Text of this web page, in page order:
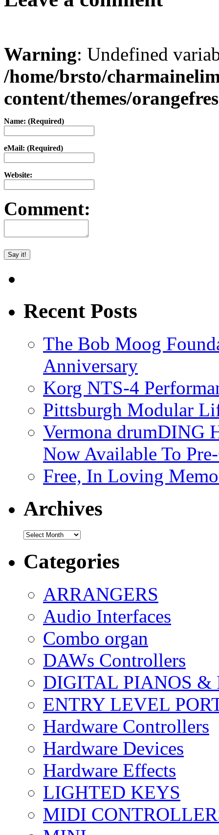
Warning: Undefined
/home/brsto/
content/themes/
Name: (Required)
eMail: (Required)
Website:
Comment:
Recent Posts
The Bob Moog
Anniversary
Korg NTS-4
Pittsburgh Modular
Vermona drumDING
Now Available To
Free, In Loving
Archives
Archives
Categories
ARRANGERS
Audio Interfaces
Combo organ
DAWs Controllers
DIGITAL PIANOS &
ENTRY LEVEL
Hardware Controllers
Hardware Devices
Hardware Effects
LIGHTED KEYS
MIDI